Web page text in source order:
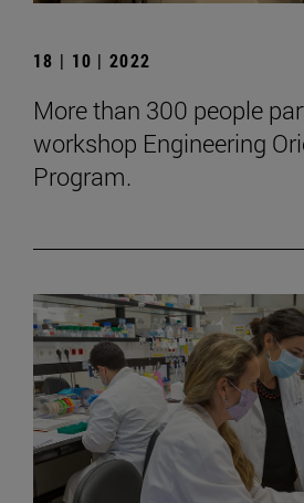
18 | 10 | 2022
More than 300 people
workshop Engineering
Program.